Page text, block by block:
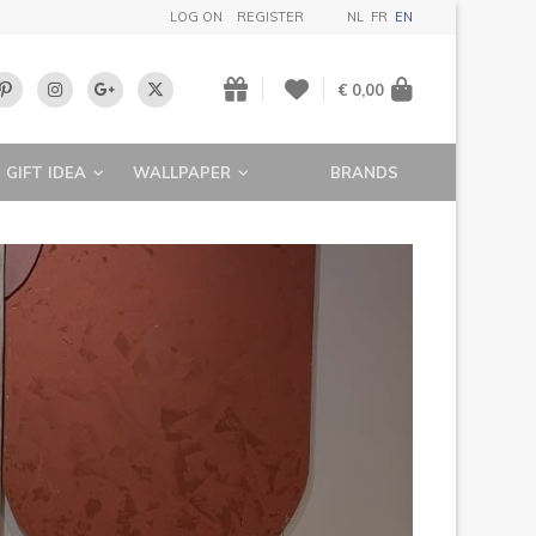
LOG ON REGISTER NL FR EN
€ 0,00
GIFT IDEA WALLPAPER BRANDS